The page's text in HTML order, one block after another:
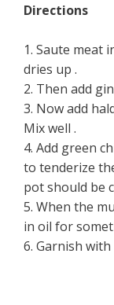
Directions
1. Saute meat
dries up .
2. Then add
3. Now add
Mix well .
4. Add green
to tenderize
pot should be
5. When the
in oil for
6. Garnish